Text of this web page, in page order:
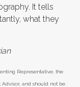
It tells
what they
Representative, the
and should not be